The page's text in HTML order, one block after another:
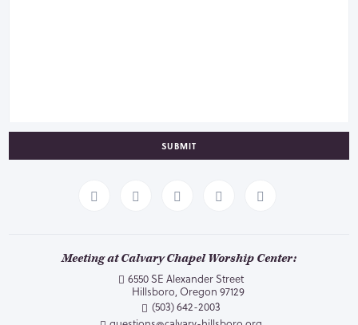
SUBMIT
Meeting at Calvary Chapel Worship Center:
6550 SE Alexander Street
Hillsboro, Oregon 97129
(503) 642-2003